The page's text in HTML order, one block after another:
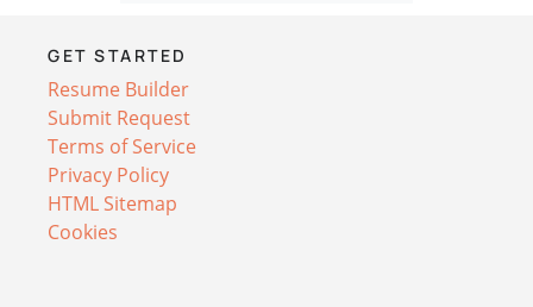
GET STARTED
Resume Builder
Submit Request
Terms of Service
Privacy Policy
HTML Sitemap
Cookies